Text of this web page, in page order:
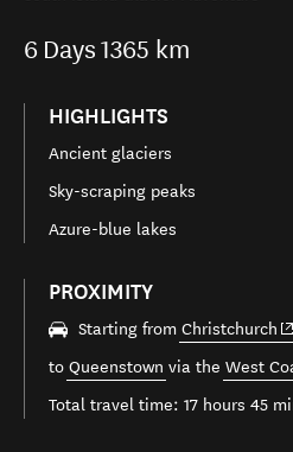
6 Days1365 km
HIGHLIGHTS
Ancient glaciers
Sky-scraping peaks
Azure-blue lakes
PROXIMITY
Starting from Christchurch
to Queenstown via the West
Total travel time: 17 hours 45